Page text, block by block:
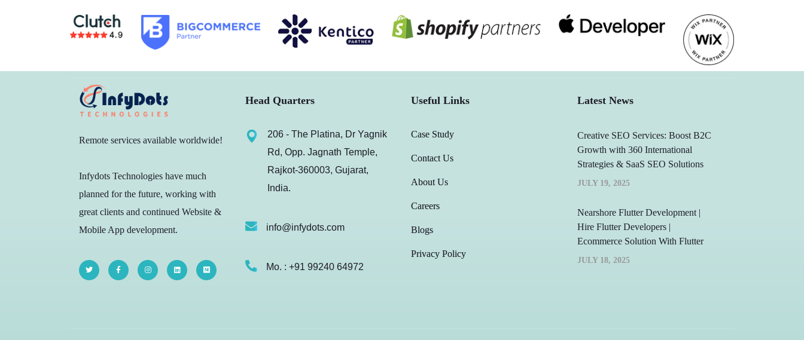
Remote services available worldwide!
Infydots Technologies have much
planned for the future, working with
great clients and continued Website &
Mobile App development.
Head Quarters
206 - The Platina, Dr Yagnik
Rd, Opp. Jagnath Temple,
Rajkot-360003, Gujarat,
India.
info@infydots.com
Mo. : +91 99240 64972
Useful Links
Case Study
Contact Us
About Us
Careers
Blogs
Privacy Policy
Latest News
Creative SEO Services: Boost B2C
Growth with 360 International
Strategies & SaaS SEO Solutions
JULY 19, 2025
Nearshore Flutter Development |
Hire Flutter Developers |
Ecommerce Solution With Flutter
JULY 18, 2025